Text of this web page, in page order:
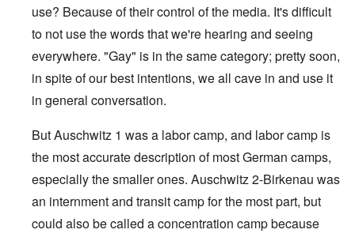
use? Because of their control of the media. It's difficult
to not use the words that we're hearing and seeing
everywhere. "Gay" is in the same category; pretty soon,
in spite of our best intentions, we all cave in and use it
in general conversation.
But Auschwitz 1 was a labor camp, and labor camp is
the most accurate description of most German camps,
especially the smaller ones. Auschwitz 2-Birkenau was
an internment and transit camp for the most part, but
could also be called a concentration camp because